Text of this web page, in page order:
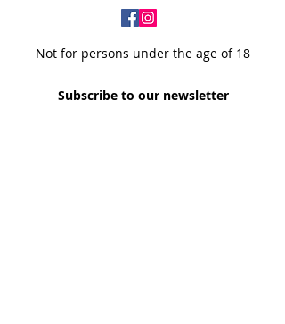
Not for persons under the age of 18
Subscribe to our newsletter